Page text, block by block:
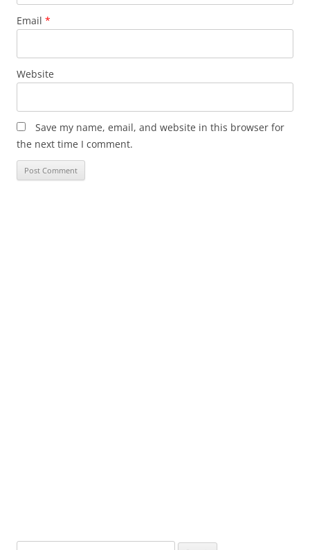
Email *
Website
Save my name, email, and website in this browser for
the next time I comment.